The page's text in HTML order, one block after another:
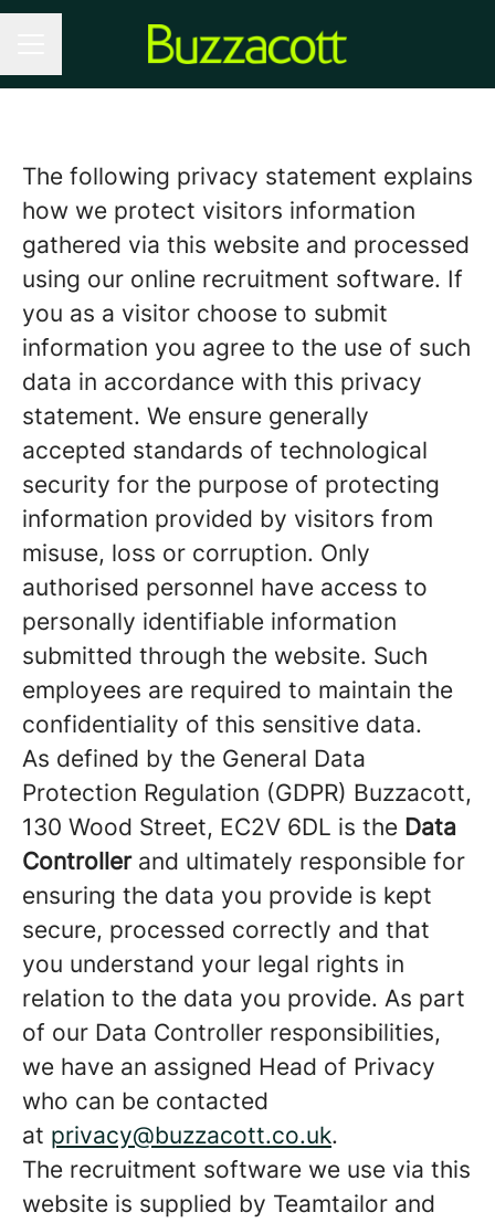
The following privacy statement explains
how we protect visitors information
gathered via this website and processed
using our online recruitment software. If
you as a visitor choose to submit
information you agree to the use of such
data in accordance with this privacy
statement. We ensure generally
accepted standards of technological
security for the purpose of protecting
information provided by visitors from
misuse, loss or corruption. Only
authorised personnel have access to
personally identifiable information
submitted through the website. Such
employees are required to maintain the
confidentiality of this sensitive data.
As defined by the General Data
Protection Regulation (GDPR) Buzzacott,
130 Wood Street, EC2V 6DL is the Data
Controller and ultimately responsible for
ensuring the data you provide is kept
secure, processed correctly and that
you understand your legal rights in
relation to the data you provide. As part
of our Data Controller responsibilities,
we have an assigned Head of Privacy
who can be contacted
at privacy@buzzacott.co.uk.
The recruitment software we use via this
website is supplied by Teamtailor and